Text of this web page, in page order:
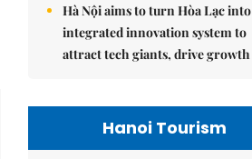
Hà Nội aims to turn Hòa Lạc into
integrated innovation system to
attract tech giants, drive growth
Hanoi Tourism